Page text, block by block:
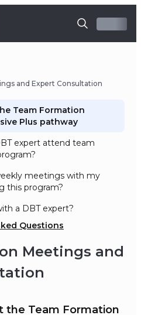
and Expert Consultation
Team Formation
Plus pathway
expert attend team
meetings with my
this program?
a DBT expert?
Questions
Meetings and
the Team Formation